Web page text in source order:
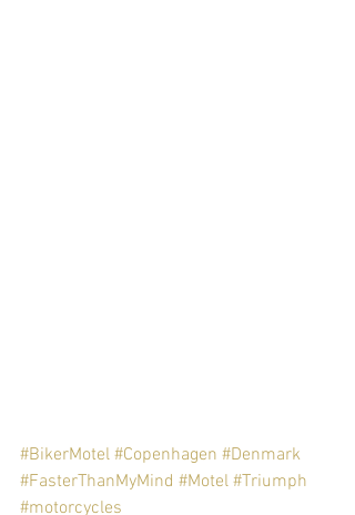
#BikerMotel #Copenhagen #Denmark
#FasterThanMyMind #Motel #Triumph
#motorcycles